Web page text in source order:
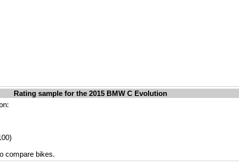
Rating sample for the 2015 BMW C Evolution
compare bikes.